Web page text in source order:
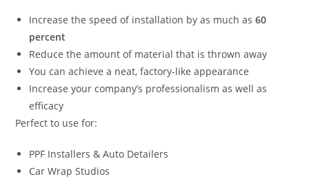
Increase the speed of installation by as much as60
percent
Reduce the amount of material that is thrown away
You can achieve a neat, factory-like appearance
Increase your company’s professionalism as well as
efficacy
Perfect to use for:
PPF Installers & Auto Detailers
Car Wrap Studios